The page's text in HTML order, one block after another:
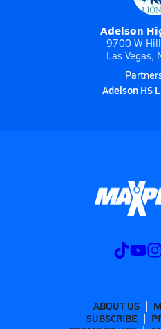
Adelson
9700 W
Las Vegas,
Adelson HS
ABOUT US
SUBSCRIBE